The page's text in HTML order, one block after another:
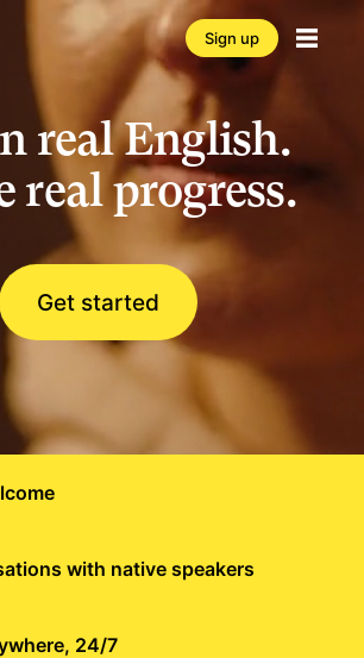
Sign up
real English.
real progress.
Get started
with native speakers
24/7